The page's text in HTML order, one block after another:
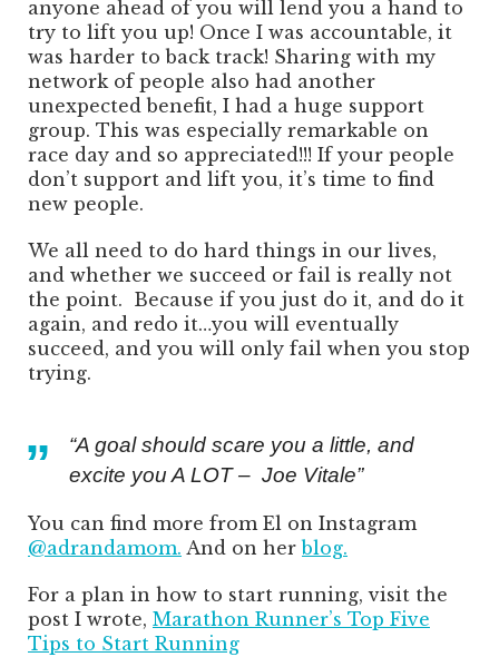
anyone ahead of you will lend you a hand to
try to lift you up! Once I was accountable, it
was harder to back track! Sharing with my
network of people also had another
unexpected benefit, I had a huge support
group. This was especially remarkable on
race day and so appreciated!!! If your people
don’t support and lift you, it’s time to find
new people.
We all need to do hard things in our lives,
and whether we succeed or fail is really not
the point. Because if you just do it, and do it
again, and redo it…you will eventually
succeed, and you will only fail when you stop
trying.
“A goal should scare you a little, and
excite you A LOT – Joe Vitale”
You can find more from El on Instagram
@adrandamom. And on herblog.
For a plan in how to start running, visit the
post I wrote, Marathon Runner’s Top Five
Tips to Start Running